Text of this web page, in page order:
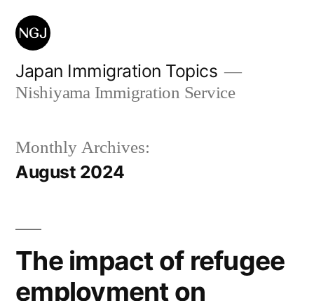
Skip
content
Japan Immigration Topics
Nishiyama Immigration Service
Monthly Archives:
August 2024
The impact of refugee
employment on